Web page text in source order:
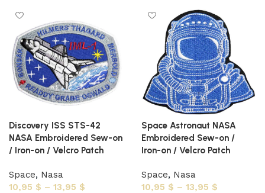
Discovery ISS STS-42
NASA Embroidered Sew-on
/ Iron-on / Velcro Patch
Space, Nasa
10,95 $ – 13,95 $
Space Astronaut NASA
Embroidered Sew-on /
Iron-on / Velcro Patch
Space, Nasa
10,95 $ – 13,95 $